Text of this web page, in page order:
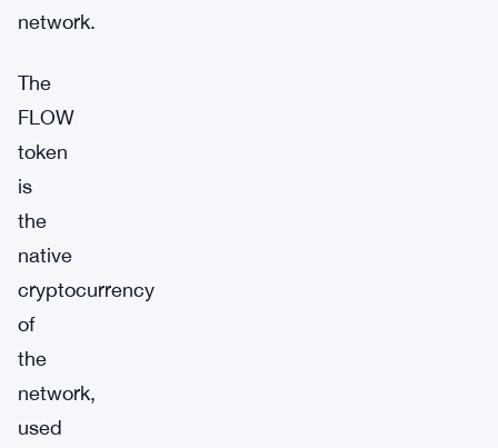
network.
The
FLOW
token
is
the
native
cryptocurrency
of
the
network,
used